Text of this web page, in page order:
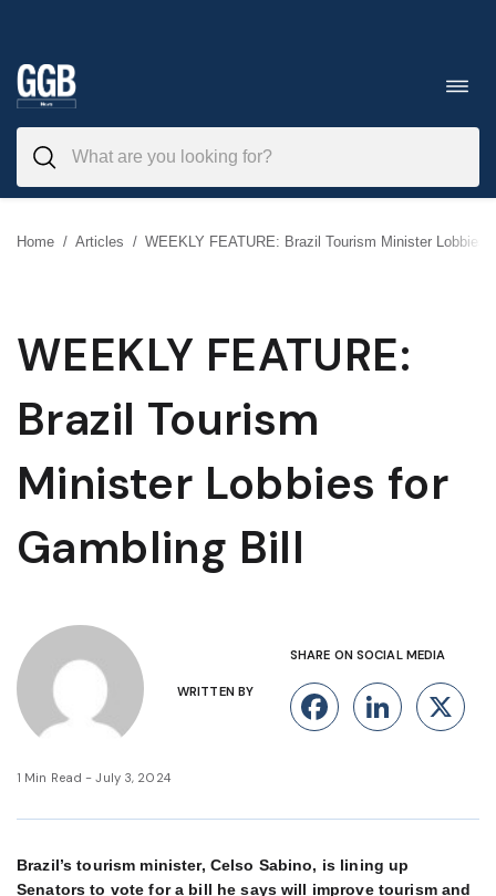
to
content
Home / Articles / WEEKLY FEATURE: Brazil Tourism Minister Lobbies
WEEKLY FEATURE:
Brazil Tourism
Minister Lobbies for
Gambling Bill
WRITTEN BY
SHARE ON SOCIAL MEDIA
Facebook
X
1 Min Read - July 3, 2024
Brazil’s tourism minister, Celso Sabino, is lining up
Senators to vote for a bill he says will improve tourism and